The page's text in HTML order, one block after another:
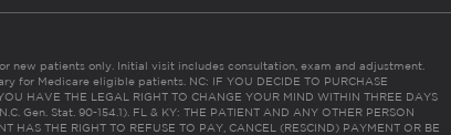
new patients only. Initial visit includes consultation, exam and adjustment.
for Medicare eligible patients. NC: IF YOU DECIDE TO PURCHASE
HAVE THE LEGAL RIGHT TO CHANGE YOUR MIND WITHIN THREE DAYS
Gen. Stat. 90-154.1). FL & KY: THE PATIENT AND ANY OTHER PERSON
HAS THE RIGHT TO REFUSE TO PAY, CANCEL (RESCIND) PAYMENT OR BE